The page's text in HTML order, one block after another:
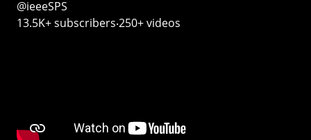
@ieeeSPS
13.5K+ subscribers‧250+ videos